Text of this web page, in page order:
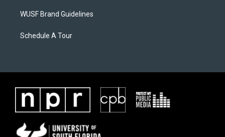
WUSF Brand Guidelines
Schedule A Tour